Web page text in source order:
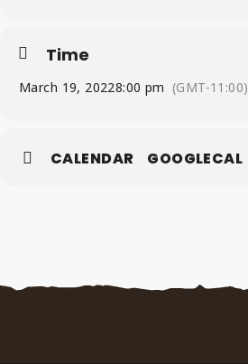
Time
March 19, 20228:00 pm (GMT-11:00)
CALENDAR GOOGLECAL